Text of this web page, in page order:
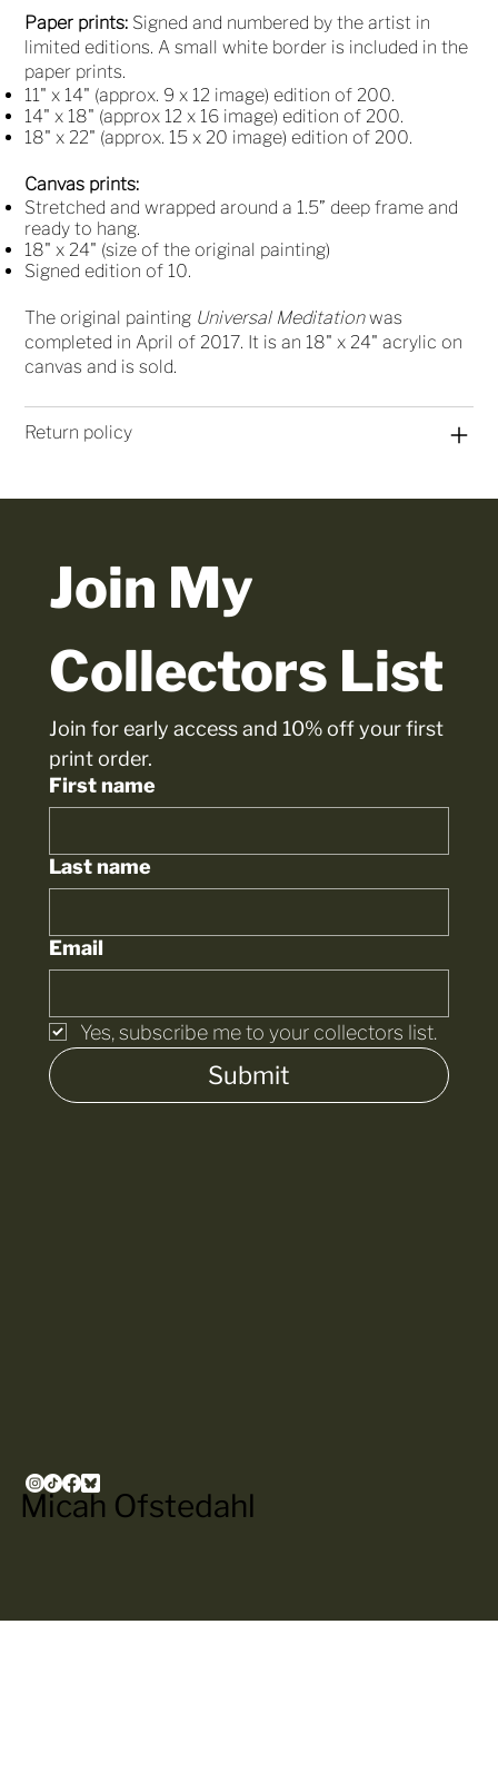
Paper prints: Signed and numbered by the artist in
limited editions. A small white border is included in the
paper prints.
11" x 14" (approx. 9 x 12 image) edition of 200.
14" x 18" (approx 12 x 16 image) edition of 200.
18" x 22" (approx. 15 x 20 image) edition of 200.
Canvas prints:
Stretched and wrapped around a 1.5” deep frame and
ready to hang.
18" x 24" (size of the original painting)
Signed edition of 10.
The original painting Universal Meditationwas
completed in April of 2017. It is an 18" x 24" acrylic on
canvas and is sold.
Return policy
Join My
Collectors List
Join for early access and 10% off your first
print order.
First name
Last name
Email
Yes, subscribe me to your collectors list.
Submit
Micah Ofstedahl